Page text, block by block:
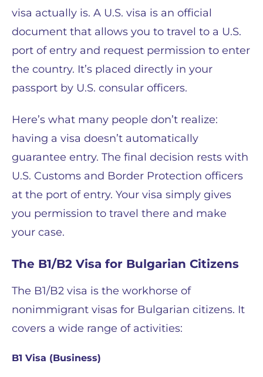
visa actually is. A U.S. visa is an official
document that allows you to travel to a U.S.
port of entry and request permission to enter
the country. It’s placed directly in your
passport by U.S. consular officers.
Here’s what many people don’t realize:
having a visa doesn’t automatically
guarantee entry. The final decision rests with
U.S. Customs and Border Protection officers
at the port of entry. Your visa simply gives
you permission to travel there and make
your case.
The B1/B2 Visa for Bulgarian Citizens
The B1/B2 visa is the workhorse of
nonimmigrant visas for Bulgarian citizens. It
covers a wide range of activities:
B1 Visa (Business)